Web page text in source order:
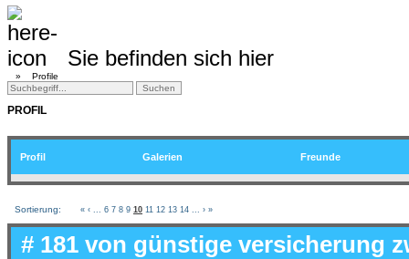
Sie befinden sich hier
» Profile
PROFIL
Profil Galerien Freunde
Sortierung: « ‹ 6 7 8 9 10 11 12 13 14 › »
# 181 von günstige versicherung